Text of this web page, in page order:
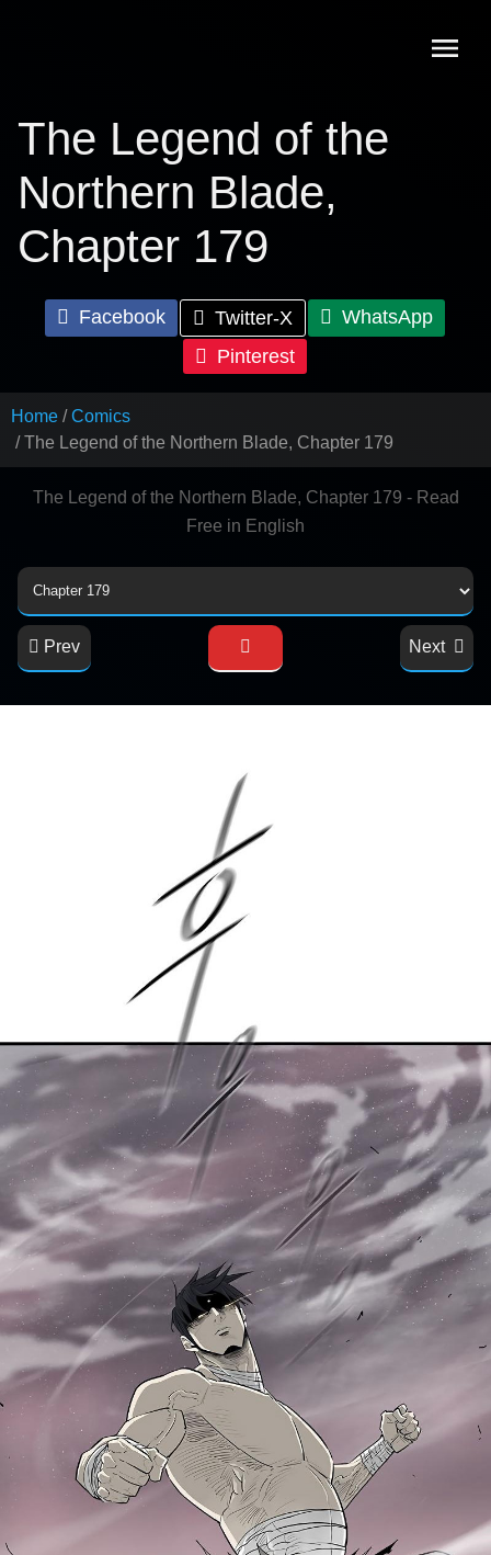
The Legend of the
Northern Blade,
Chapter 179
Facebook Twitter-X
WhatsApp
Pinterest
Home
Comics
The Legend of the Northern Blade, Chapter 179
The Legend of the Northern Blade, Chapter 179 - Read
Free in English
Prev Next